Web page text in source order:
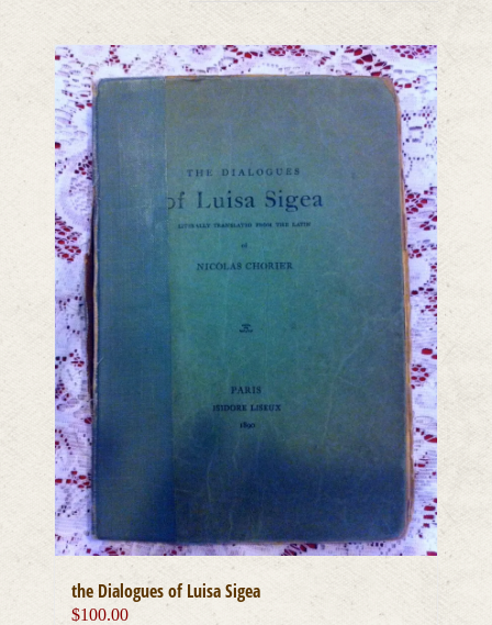
the Dialogues of Luisa Sigea
$100.00